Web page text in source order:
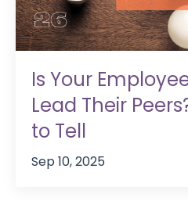
Is Your
Lead Their
to Tell
Sep 10, 2025